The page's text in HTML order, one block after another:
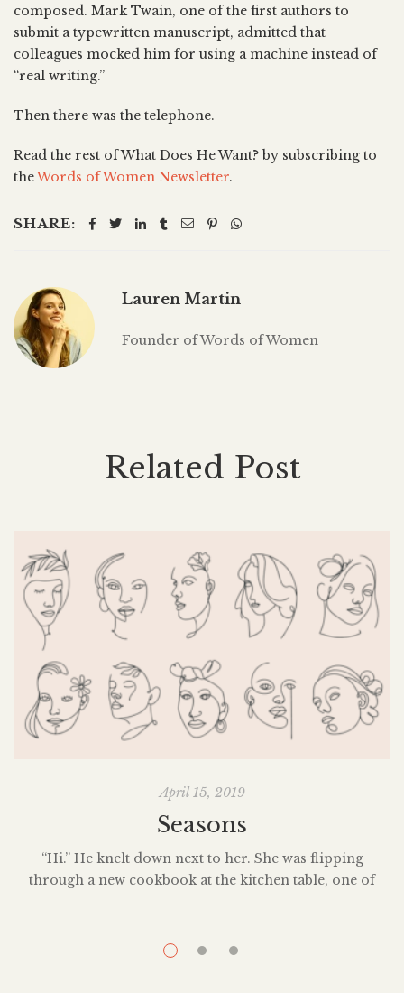
composed. Mark Twain, one of the first authors to
submit a typewritten manuscript, admitted that
colleagues mocked him for using a machine instead of
“real writing.”
Then there was the telephone.
Read the rest of What Does He Want? by subscribing to
theWords of Women Newsletter.
SHARE:
Lauren Martin
Founder of Words of Women
Related Post
April 15, 2019
Seasons
“Hi.” He knelt down next to her. She was flipping
through a new cookbook at the kitchen table, one of
lack of care to try anything new. “Hi?” She met his gaze,